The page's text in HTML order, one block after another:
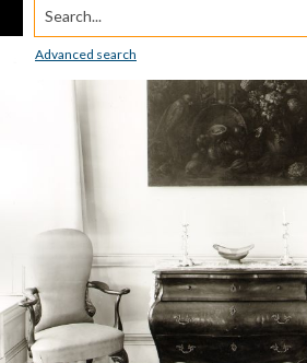
Search...
Advanced search